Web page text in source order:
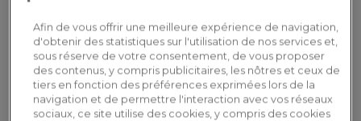
ADD TO CART
Custom delivery
Estimate my delivery costs by country
Afin de vous offrir une meilleure expérience de navigation,
d'obtenir des statistiques sur l'utilisation de nos services et,
sous réserve de votre consentement, de vous proposer
des contenus, y compris publicitaires, les nôtres et ceux de
tiers en fonction des préférences exprimées lors de la
navigation et de permettre l'interaction avec vos réseaux
sociaux, ce site utilise des cookies, y compris des cookies